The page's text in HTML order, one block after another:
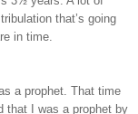
that’s going
in time.
a prophet. That time
that I was a prophet by